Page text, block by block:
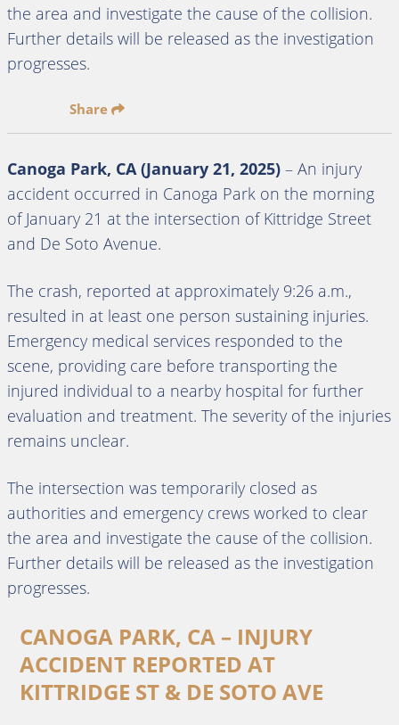
the area and investigate the cause of the collision.
Further details will be released as the investigation
progresses.
Share
Canoga Park, CA (January 21, 2025) – An injury
accident occurred in Canoga Park on the morning
of January 21 at the intersection of Kittridge Street
and De Soto Avenue.
The crash, reported at approximately 9:26 a.m.,
resulted in at least one person sustaining injuries.
Emergency medical services responded to the
scene, providing care before transporting the
injured individual to a nearby hospital for further
evaluation and treatment. The severity of the injuries
remains unclear.
The intersection was temporarily closed as
authorities and emergency crews worked to clear
the area and investigate the cause of the collision.
Further details will be released as the investigation
progresses.
CANOGA PARK, CA – INJURY
ACCIDENT REPORTED AT
KITTRIDGE ST & DE SOTO AVE